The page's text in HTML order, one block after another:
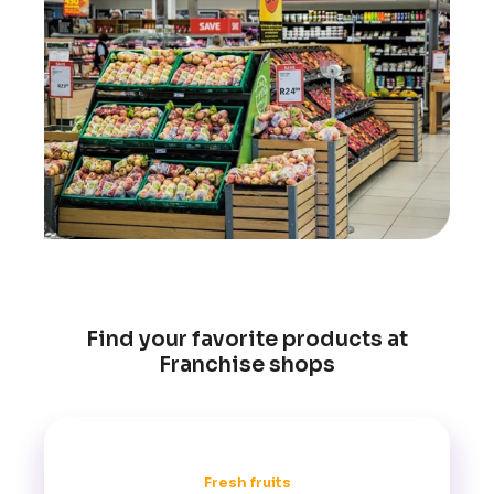
Find your favorite products at
Franchise shops
Fresh fruits